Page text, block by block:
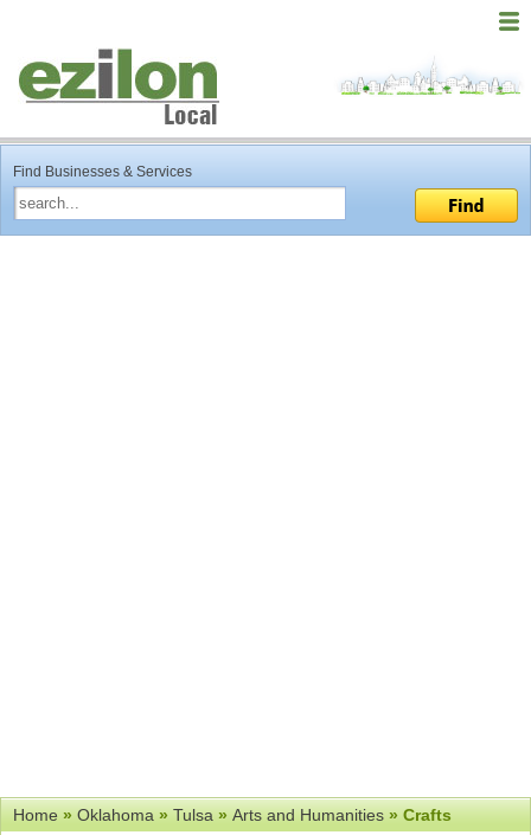
Find Businesses & Services
Home»Oklahoma»Tulsa»Arts and Humanities» Crafts